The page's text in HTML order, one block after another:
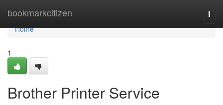
bookmarkcitizen
Home
Home
1
Brother Printer Service